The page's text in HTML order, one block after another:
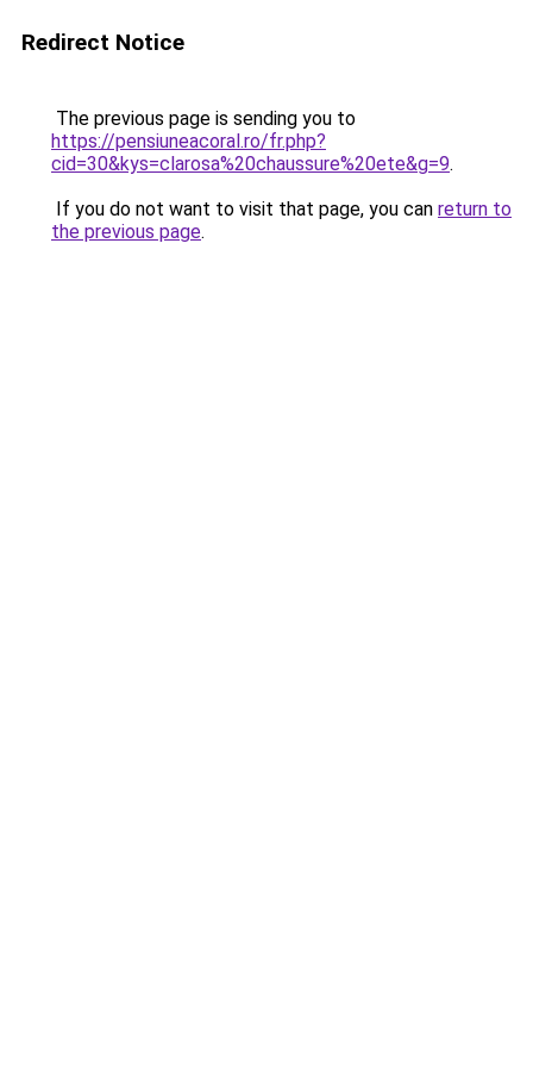
Redirect Notice
The previous page is sending you to
https://pensiuneacoral.ro/fr.php?
cid=30&kys=clarosa%20chaussure%20ete&g=9.
If you do not want to visit that page, you can return to
the previous page.